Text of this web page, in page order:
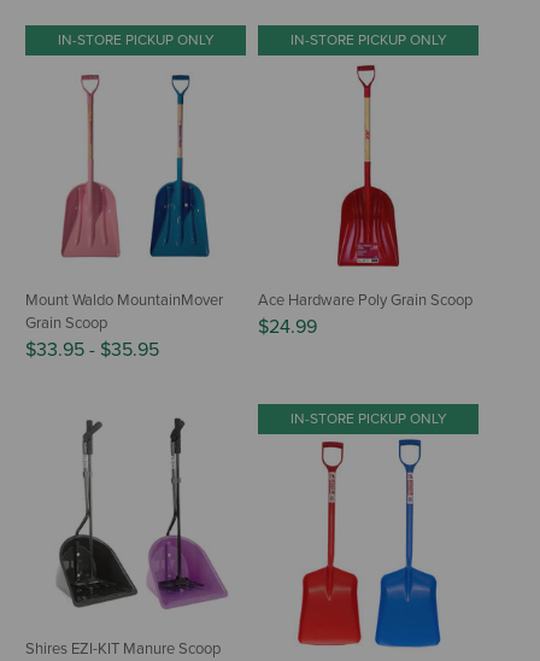
IN-STORE PICKUP ONLY
Mount Waldo MountainMover
Grain Scoop
$33.95 - $35.95
IN-STORE PICKUP ONLY
Ace Hardware Poly Grain Scoop
$24.99
Shires EZI-KIT Manure Scoop
IN-STORE PICKUP ONLY